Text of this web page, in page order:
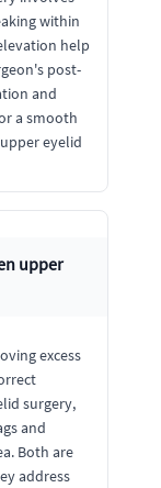
within
help
post-
and
a smooth
eyelid
upper
excess
surgery,
and
Both are
address